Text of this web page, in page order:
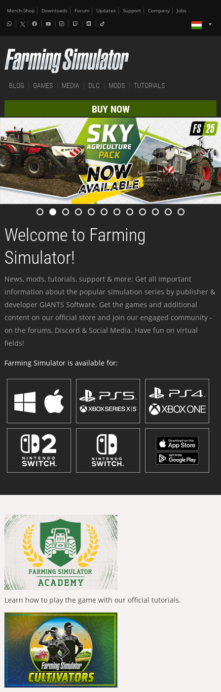
Merch-Shop Downloads Forum Updates Support Company Jobs
BLOG GAMES MEDIA DLC MODS TUTORIALS
BUY NOW
Welcome to Farming
Simulator!
News, mods, tutorials, support & more: Get all important
information about the popular simulation series by publisher &
developer GIANTS Software. Get the games and additional
content on our official store and join our engaged community -
on the forums, Discord & Social Media. Have fun on virtual
fields!
Farming Simulator is available for:
Learn how to play the game with our official tutorials.